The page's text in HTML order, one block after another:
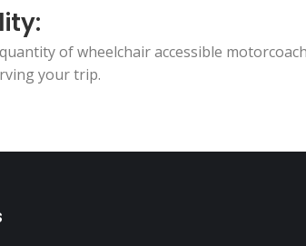
of wheelchair accessible
your trip.